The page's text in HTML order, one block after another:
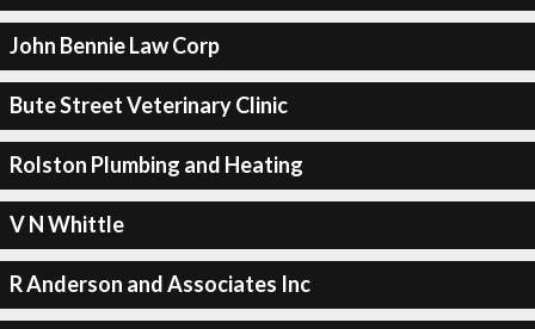
John Bennie Law Corp
Bute Street Veterinary Clinic
Rolston Plumbing and Heating
V N Whittle
R Anderson and Associates Inc